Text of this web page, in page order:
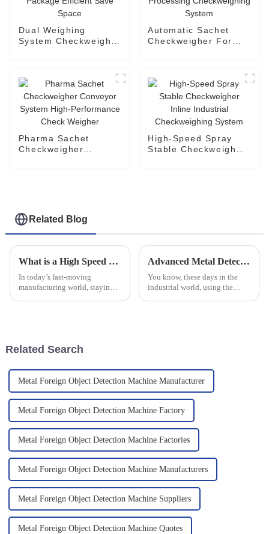
Dual Weighing
System Checkweigher
Automatic Sachet
Checkweigher For
Pharma Sachet
Checkweigher
High-Speed Spray
Stable Checkweigher
Related Blog
What is a High Speed Checkweigher and How Does it Work?
In today’s fast-moving
manufacturing world, staying
Advanced Metal Detector Solutions for Enhancing Industrial Quality Control
You know, these days in the
industrial world, using the
Related Search
Metal Foreign Object Detection Machine Manufacturer
Metal Foreign Object Detection Machine Factory
Metal Foreign Object Detection Machine Factories
Metal Foreign Object Detection Machine Manufacturers
Metal Foreign Object Detection Machine Suppliers
Metal Foreign Object Detection Machine Quotes